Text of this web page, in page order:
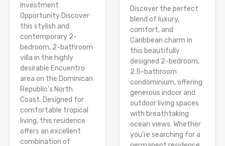
Investment
Opportunity Discover
this stylish and
contemporary 2-
bedroom, 2-bathroom
villa in the highly
desirable Encuentro
area on the Dominican
Republic’s North
Coast. Designed for
comfortable tropical
living, this residence
offers an excellent
combination of
Discover the perfect
blend of luxury,
comfort, and
Caribbean charm in
this beautifully
designed 2-bedroom,
2.5-bathroom
condominium, offering
generous indoor and
outdoor living spaces
with breathtaking
ocean views. Whether
you’re searching for a